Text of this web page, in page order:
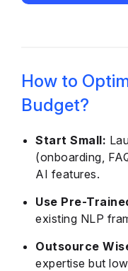
How to
Budget?
Start Small:
(onboarding,
AI features.
Use Pre-
existing NLP
Outsource
expertise but